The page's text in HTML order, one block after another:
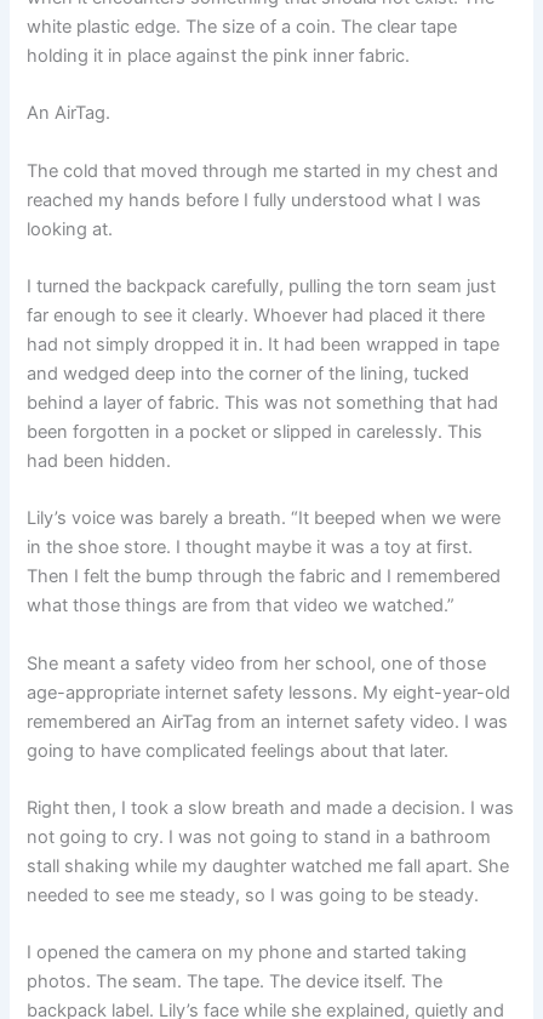
white plastic edge. The size of a coin. The clear tape
holding it in place against the pink inner fabric.
An AirTag.
The cold that moved through me started in my chest and
reached my hands before I fully understood what I was
looking at.
I turned the backpack carefully, pulling the torn seam just
far enough to see it clearly. Whoever had placed it there
had not simply dropped it in. It had been wrapped in tape
and wedged deep into the corner of the lining, tucked
behind a layer of fabric. This was not something that had
been forgotten in a pocket or slipped in carelessly. This
had been hidden.
Lily’s voice was barely a breath. “It beeped when we were
in the shoe store. I thought maybe it was a toy at first.
Then I felt the bump through the fabric and I remembered
what those things are from that video we watched.”
She meant a safety video from her school, one of those
age-appropriate internet safety lessons. My eight-year-old
remembered an AirTag from an internet safety video. I was
going to have complicated feelings about that later.
Right then, I took a slow breath and made a decision. I was
not going to cry. I was not going to stand in a bathroom
stall shaking while my daughter watched me fall apart. She
needed to see me steady, so I was going to be steady.
I opened the camera on my phone and started taking
photos. The seam. The tape. The device itself. The
backpack label. Lily’s face while she explained, quietly and